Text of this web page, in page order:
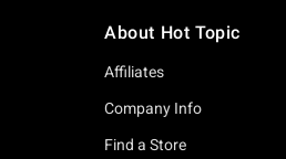
About Hot Topic
Affiliates
Company Info
Find a Store